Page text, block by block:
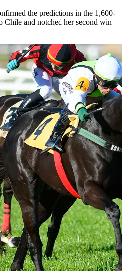
the predictions in the 1,600-
Chile and notched her second win